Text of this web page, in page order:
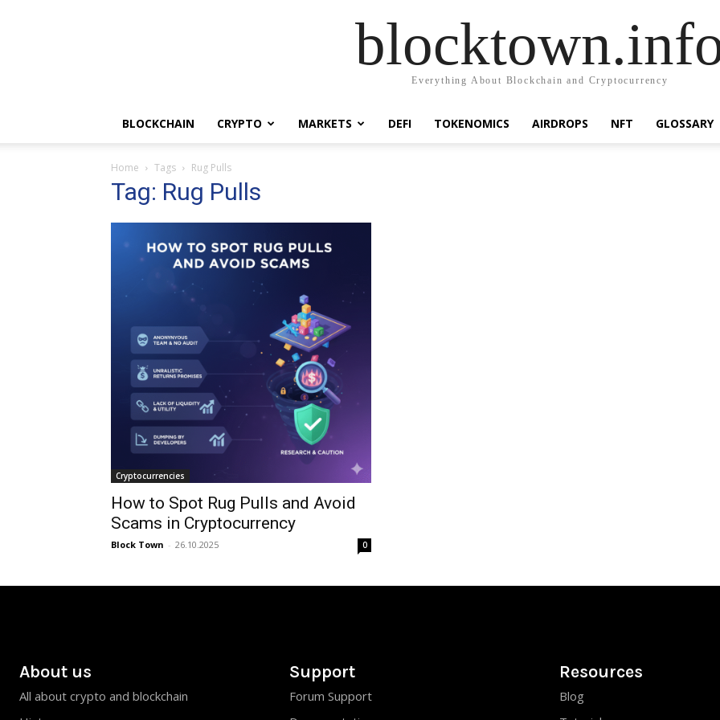
Everything About Blockchain and Cryptocurrency
BLOCKCHAIN CRYPTO MARKETS DEFI TOKENOMICS AIRDROPS NFT GLOSSARY
Home Tags Rug Pulls
Tag: Rug Pulls
Cryptocurrencies
How to Spot Rug Pulls and Avoid
Scams in Cryptocurrency
Block Town - 26.10.2025 0
About us
All about crypto and blockchain
Support
Forum Support
Resources
Blog